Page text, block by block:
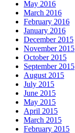
May 2016
March 2016
February 2016
January 2016
December 2015
November 2015
October 2015
September 2015
August 2015
July 2015
June 2015
May 2015
April 2015
March 2015
February 2015